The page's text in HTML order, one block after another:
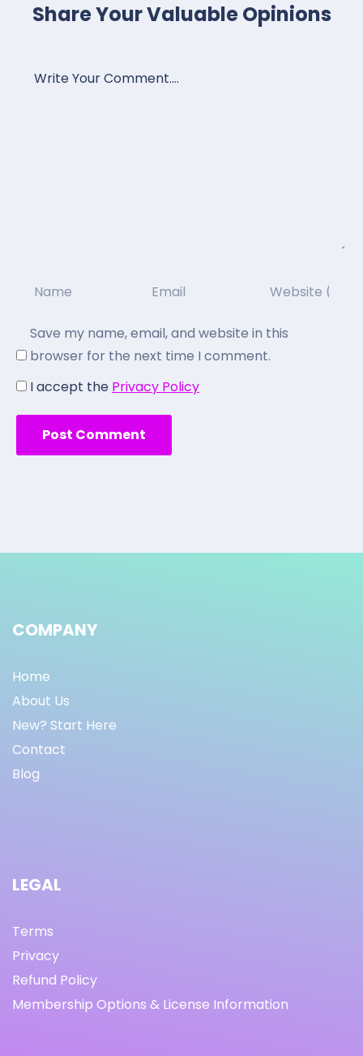
Share Your Valuable Opinions
Save my name, email, and website in this
browser for the next time I comment.
I accept the Privacy Policy
COMPANY
Home
About Us
New? Start Here
Contact
Blog
LEGAL
Terms
Privacy
Refund Policy
Membership Options & License Information